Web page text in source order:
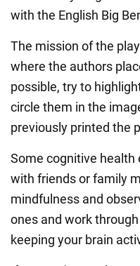
with the English Big
The mission of the
where the authors
possible, try to
circle them in the
previously printed the
Some cognitive
with friends or family
mindfulness and
ones and work
keeping your brain